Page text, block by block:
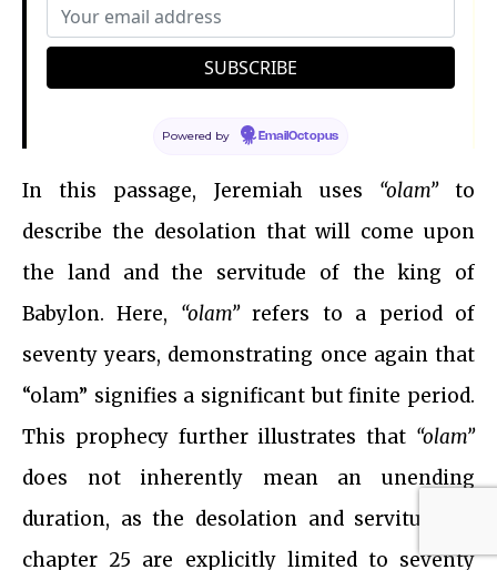
horror and scorn, and an
everlasting [olam] ruin.
In this passage, Jeremiah uses “olam”to
describe the desolation that will come upon
the land and the servitude of the king of
Babylon. Here, “olam”refers to a period of
seventy years, demonstrating once again that
“olam” signifies a significant but finite period.
This prophecy further illustrates that “olam”
does not inherently mean an unending
duration, as the desolation and servitude in
chapter 25 are explicitly limited to seventy
Powered by EmailOctopus